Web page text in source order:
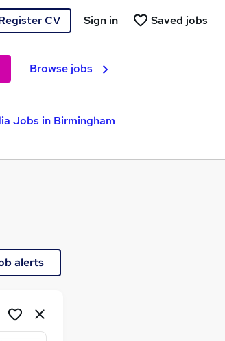
CV Saved jobs
Sign in
Browse jobs
Jobs in Birmingham
alerts